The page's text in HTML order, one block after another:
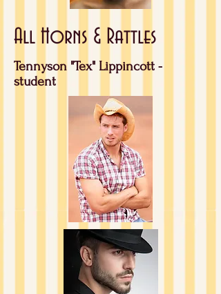
All Horns & Rattles
Tennyson "Tex" Lippincott -
student